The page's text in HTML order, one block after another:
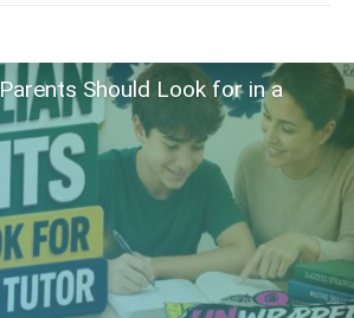
Should Look for in a